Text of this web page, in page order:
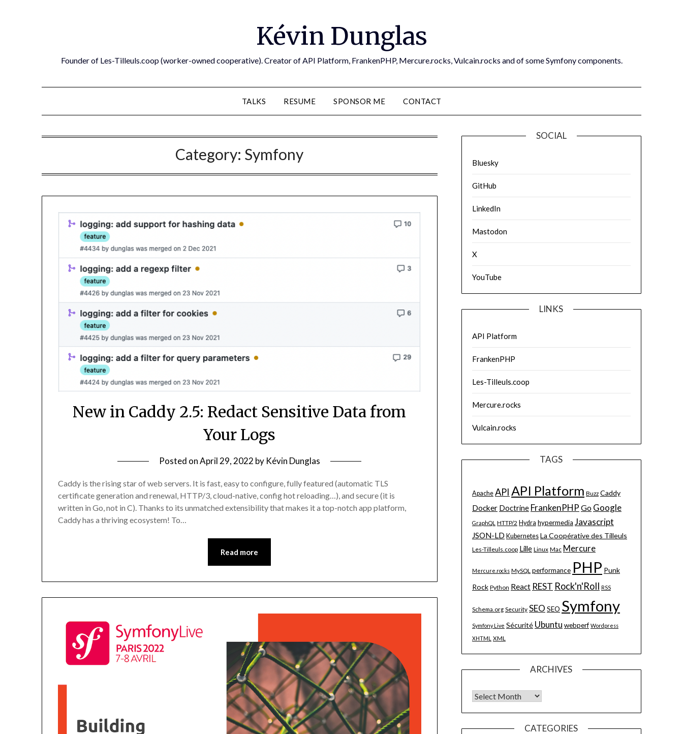
Kévin Dunglas
Founder of Les-Tilleuls.coop (worker-owned cooperative). Creator of API Platform, FrankenPHP, Mercure.rocks, Vulcain.rocks and of some Symfony components.
TALKS RESUME SPONSOR ME CONTACT
Category: Symfony
New in Caddy 2.5: Redact Sensitive Data from
Your Logs
Posted onApril 29, 2022 by Kévin Dunglas
Caddy is the rising star of web servers. It is fast, easy to configure, fully featured (automatic TLS
certificate generation and renewal, HTTP/3, cloud-native, config hot reloading…), and secure (it is
written in Go, not in C). Thanks to its unmatched extensibility that makes it a top-notch app platform,
Caddy has a thriving ecosystem! To…
Read more
SOCIAL
Bluesky
GitHub
LinkedIn
Mastodon
X
YouTube
LINKS
API Platform
FrankenPHP
Les-Tilleuls.coop
Mercure.rocks
Vulcain.rocks
TAGS
Apache API API Platform Buzz Caddy
Docker Doctrine FrankenPHP Go Google
GraphQL HTTP/2 Hydra hypermedia Javascript
JSON-LD Kubernetes La Coopérative des Tilleuls
Les-Tilleuls.coop Lille Linux Mac Mercure
Mercure.rocks MySQL performance PHP Punk
Rock Python React REST Rock'n'Roll RSS
Schema.org Security SEO SEO Symfony
Symfony Live Sécurité Ubuntu webperf Wordpress
XHTML XML
ARCHIVES
Archives
CATEGORIES